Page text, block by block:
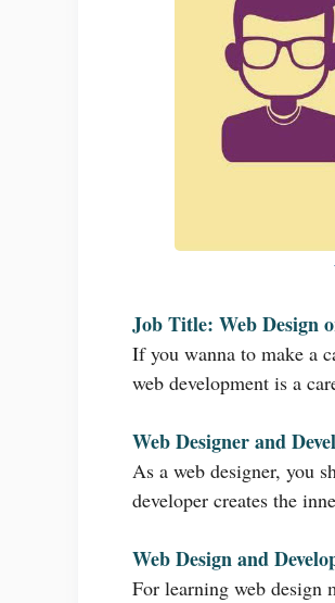
Job Title: Web Design
If you wanna to make a
web development is a
Web Designer and
As a web designer, you
developer creates the
Web Design and
For learning web design